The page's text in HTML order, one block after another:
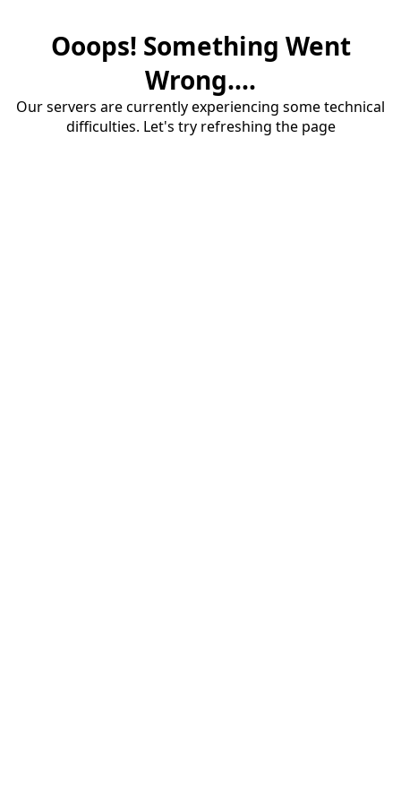
Ooops! Something Went
Wrong....
Our servers are currently experiencing some technical
difficulties. Let's try refreshing the page